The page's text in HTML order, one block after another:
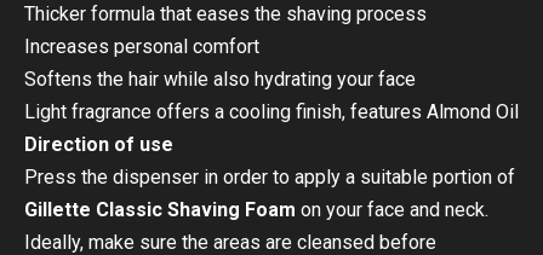
Thicker formula that eases the shaving process
Increases personal comfort
Softens the hair while also hydrating your face
Light fragrance offers a cooling finish, features Almond Oil
Direction of use
Press the dispenser in order to apply a suitable portion of
Gillette Classic Shaving Foam on your face and neck.
Ideally, make sure the areas are cleansed before